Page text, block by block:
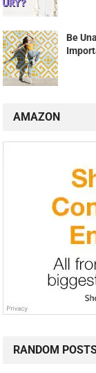
Be
AMAZON
RANDOM